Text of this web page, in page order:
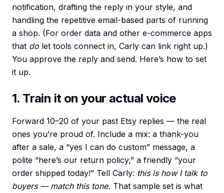
notification, drafting the reply in your style, and
handling the repetitive email-based parts of running
a shop. (For order data and other e-commerce apps
that do let tools connect in, Carly can link right up.)
You approve the reply and send. Here’s how to set
it up.
1. Train it on your actual voice
Forward 10–20 of your past Etsy replies — the real
ones you’re proud of. Include a mix: a thank-you
after a sale, a “yes I can do custom” message, a
polite “here’s our return policy,” a friendly “your
order shipped today!” Tell Carly: this is how I talk to
buyers — match this tone. That sample set is what